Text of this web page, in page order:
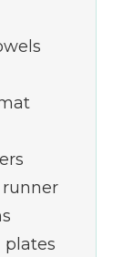
runner
plates